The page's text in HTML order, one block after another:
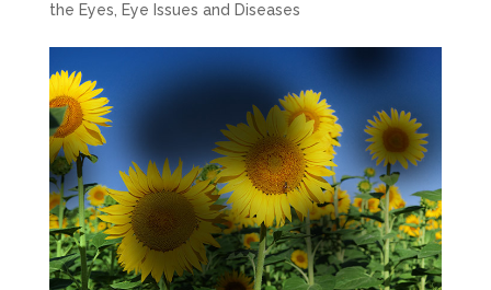
the Eyes, Eye Issues and Diseases